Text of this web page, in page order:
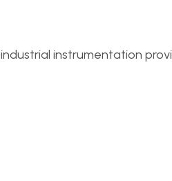
instrumentation